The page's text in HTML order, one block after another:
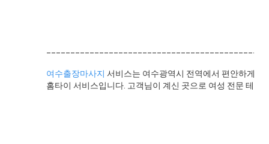
여수출장마사지 서비스는 여수광역시 전역에서 편안하게 전
홈타이 서비스입니다. 고객님이 계신 곳으로 여성 전문 테라